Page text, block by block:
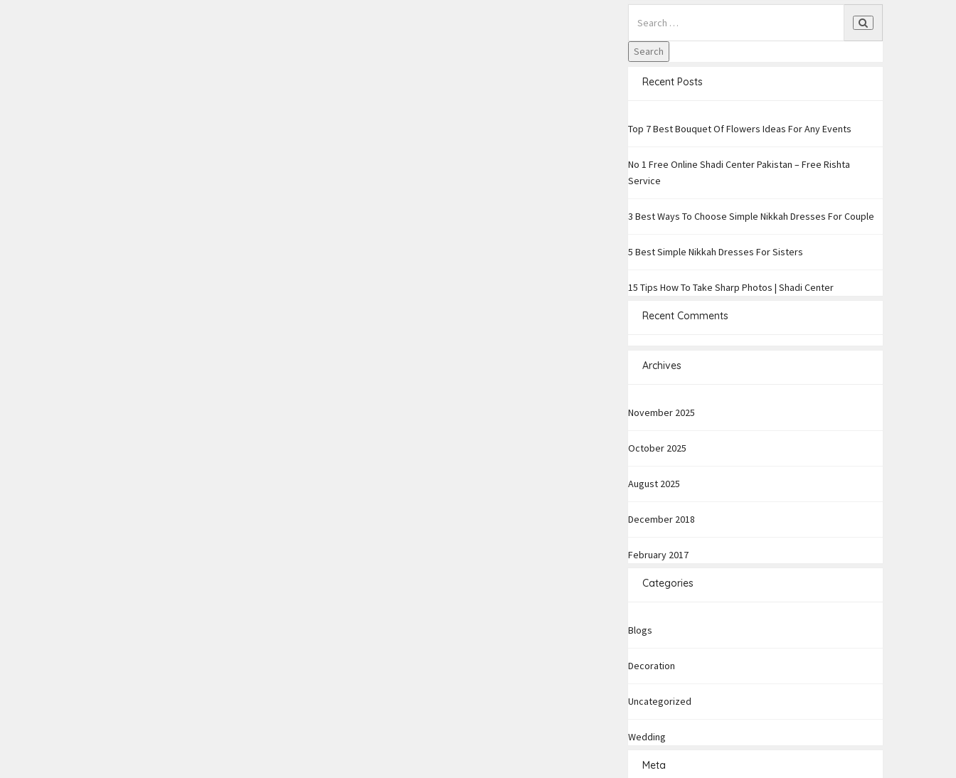
Recent Posts
Top 7 Best Bouquet Of Flowers Ideas For Any Events
No 1 Free Online Shadi Center Pakistan – Free Rishta
Service
3 Best Ways To Choose Simple Nikkah Dresses For Couple
5 Best Simple Nikkah Dresses For Sisters
15 Tips How To Take Sharp Photos | Shadi Center
Recent Comments
Archives
November 2025
October 2025
August 2025
December 2018
February 2017
Categories
Blogs
Decoration
Uncategorized
Wedding
Meta